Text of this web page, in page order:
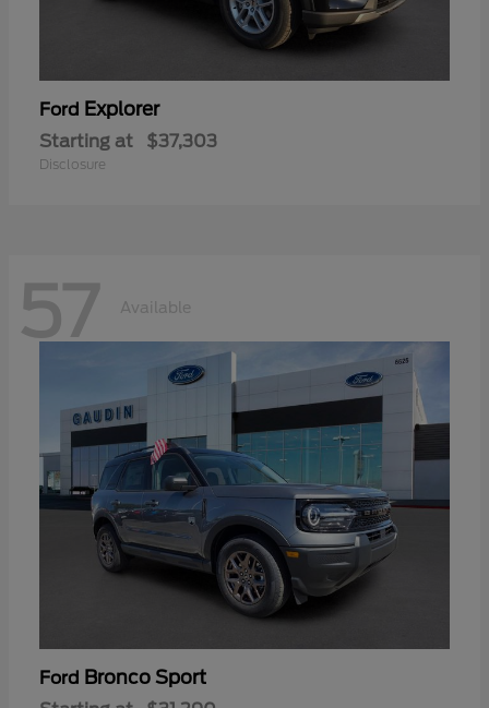
Ford Explorer
Starting at $37,303
Disclosure
57 Available
Ford Bronco Sport